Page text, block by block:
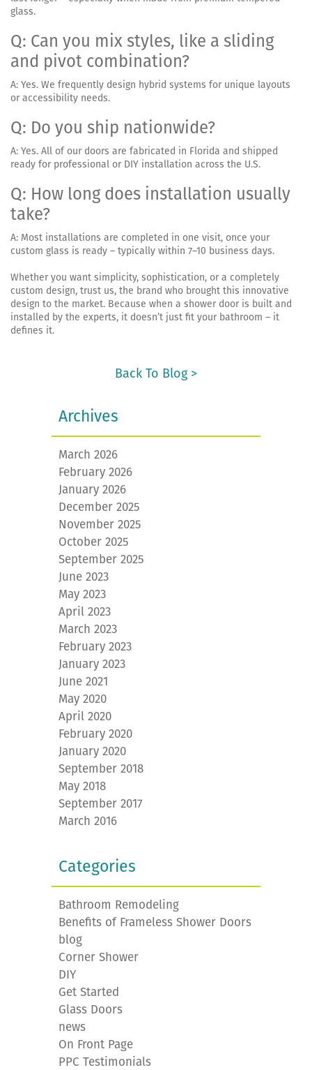
glass.
Q: Can you mix styles, like a sliding
and pivot combination?
A: Yes. We frequently design hybrid systems for unique layouts
or accessibility needs.
Q: Do you ship nationwide?
A: Yes. All of our doors are fabricated in Florida and shipped
ready for professional or DIY installation across the U.S.
Q: How long does installation usually
take?
A: Most installations are completed in one visit, once your
custom glass is ready – typically within 7–10 business days.
Whether you want simplicity, sophistication, or a completely
custom design, trust us, the brand who brought this innovative
design to the market. Because when a shower door is built and
installed by the experts, it doesn’t just fit your bathroom – it
defines it.
Back To Blog >
Archives
March 2026
February 2026
January 2026
December 2025
November 2025
October 2025
September 2025
June 2023
May 2023
April 2023
March 2023
February 2023
January 2023
June 2021
May 2020
April 2020
February 2020
January 2020
September 2018
May 2018
September 2017
March 2016
Categories
Bathroom Remodeling
Benefits of Frameless Shower Doors
blog
Corner Shower
DIY
Get Started
Glass Doors
news
On Front Page
PPC Testimonials